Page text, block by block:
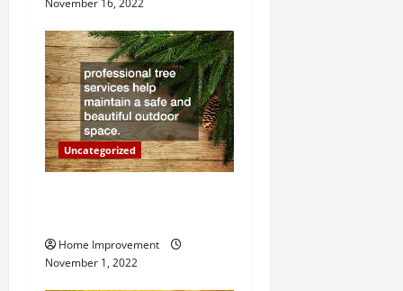
a
t
i
o
n
November 16, 2022
Uncategorized
Home Improvement
November 1, 2022